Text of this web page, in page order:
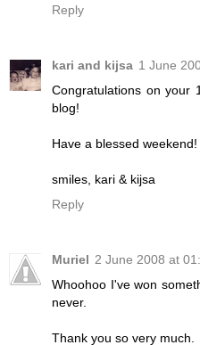
Reply
kari and kijsa 1 June
Congratulations on your
blog!
Have a blessed weekend!
smiles, kari & kijsa
Reply
Muriel 2 June 2008 at
Whoohoo I've won
never.
Thank you so very much.